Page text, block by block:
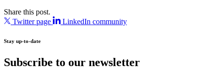
Share this post.
Twitter page
LinkedIn community
Stay up-to-date
Subscribe to our newsletter